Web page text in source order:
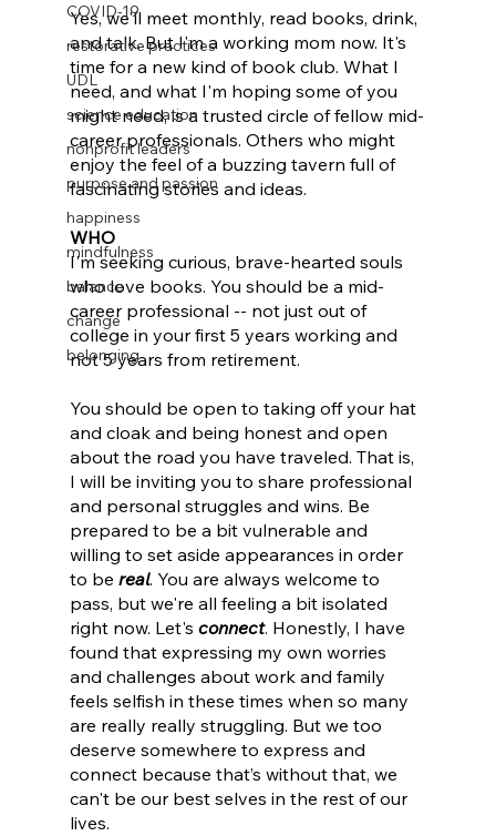
COVID-19
restorative practices
UDL
science education
nonprofit leaders
purpose and passion
happiness
mindfulness
balance
change
belonging
Yes, we'll meet monthly, read books, drink,
and talk. But I'm a working mom now. It's
time for a new kind of book club. What I
need, and what I'm hoping some of you
might need, is a trusted circle of fellow mid-
career professionals. Others who might
enjoy the feel of a buzzing tavern full of
fascinating stories and ideas.
WHO
I'm seeking curious, brave-hearted souls
who love books. You should be a mid-
career professional -- not just out of
college in your first 5 years working and
not 5 years from retirement.
You should be open to taking off your hat
and cloak and being honest and open
about the road you have traveled. That is,
I will be inviting you to share professional
and personal struggles and wins. Be
prepared to be a bit vulnerable and
willing to set aside appearances in order
to be real. You are always welcome to
pass, but we're all feeling a bit isolated
right now. Let's connect. Honestly, I have
found that expressing my own worries
and challenges about work and family
feels selfish in these times when so many
are really really struggling. But we too
deserve somewhere to express and
connect because that’s without that, we
can't be our best selves in the rest of our
lives.